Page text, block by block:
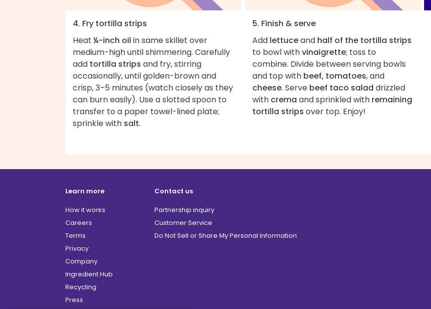
4. Fry tortilla strips
Heat ¼-inch oil in same skillet over
medium-high until shimmering. Carefully
add tortilla strips and fry, stirring
occasionally, until golden-brown and
crisp, 3–5 minutes (watch closely as they
can burn easily). Use a slotted spoon to
transfer to a paper towel-lined plate;
sprinkle with salt.
5. Finish & serve
Add lettuceand half of the tortilla strips
to bowl withvinaigrette; toss to
combine. Divide between serving bowls
and top with beef, tomatoes, and
cheese. Serve beef taco salad drizzled
with crema and sprinkled with remaining
tortilla strips over top. Enjoy!
Learn more
How it works
Careers
Terms
Privacy
Company
Ingredient Hub
Recycling
Press
Contact us
Partnership inquiry
Customer Service
Do Not Sell or Share My Personal Information